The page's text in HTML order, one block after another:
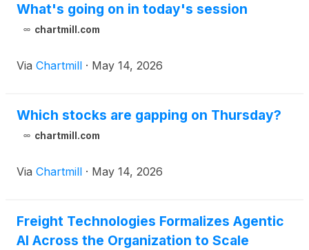
What's going on in today's session
chartmill.com
Via Chartmill · May 14, 2026
Which stocks are gapping on Thursday?
chartmill.com
Via Chartmill · May 14, 2026
Freight Technologies Formalizes Agentic
AI Across the Organization to Scale